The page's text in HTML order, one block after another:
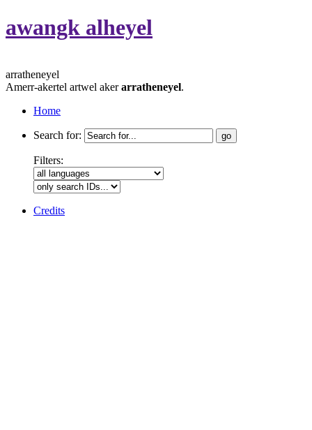
awangk alheyel
arratheneyel
Amerr-akertel artwel akerarratheneyel.
Home
Search for:
Filters:
Credits